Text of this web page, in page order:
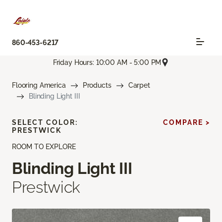
860-453-6217
Friday Hours: 10:00 AM - 5:00 PM
Flooring America Products
Carpet
Blinding Light III
ROOM TO EXPLORE
Blinding Light III
Prestwick
SELECT COLOR:
PRESTWICK
COMPARE >